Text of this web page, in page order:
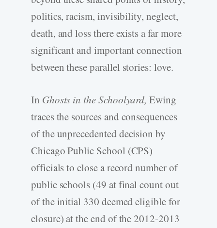
politics, racism, invisibility, neglect,
death, and loss there exists a far more
significant and important connection
between these parallel stories: love.
In Ghosts in the Schoolyard,Ewing
traces the sources and consequences
of the unprecedented decision by
Chicago Public School (CPS)
officials to close a record number of
public schools (49 at final count out
of the initial 330 deemed eligible for
closure) at the end of the 2012-2013